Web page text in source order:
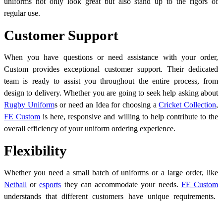
regular use.
Customer Support
When you have questions or need assistance with your order,
Custom provides exceptional customer support. Their dedicated
team is ready to assist you throughout the entire process, from
design to delivery. Whether you are going to seek help asking about
Rugby Uniformsor need an Idea for choosing aCricket Collection,
FE Custom is here, responsive and willing to help contribute to the
overall efficiency of your uniform ordering experience.
Flexibility
Whether you need a small batch of uniforms or a large order, like
Netball oresports they can accommodate your needs. FE Custom
understands that different customers have unique requirements.